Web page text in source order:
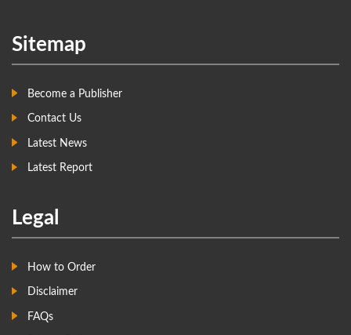
Sitemap
Become a Publisher
Contact Us
Latest News
Latest Report
Legal
How to Order
Disclaimer
FAQs